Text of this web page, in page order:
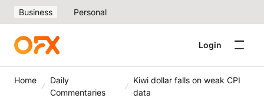
Business Personal
Login
Home
Daily
Commentaries
Kiwi dollar falls on weak CPI
data